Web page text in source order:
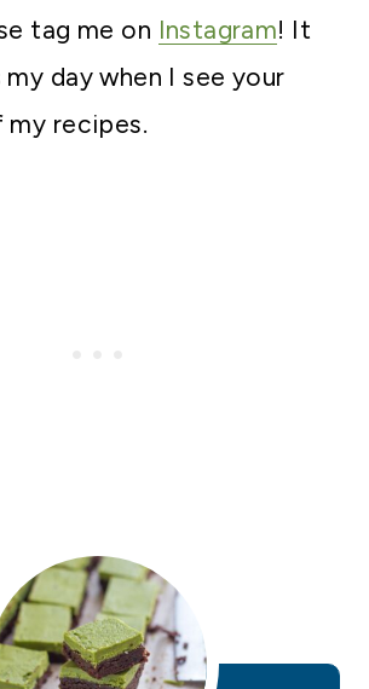
tag me on Instagram! It
my day when I see your
recipes.